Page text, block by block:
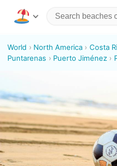
World North America Costa
Puntarenas
Puerto Jiménez